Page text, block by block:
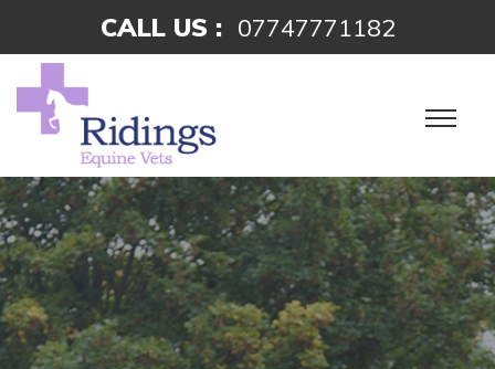
CALL US : 07747771182